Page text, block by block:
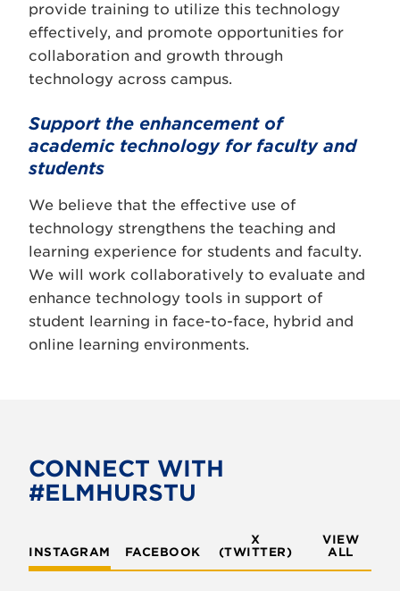
provide training to utilize this technology
effectively, and promote opportunities for
collaboration and growth through
technology across campus.
Support the enhancement of
academic technology for faculty and
students
We believe that the effective use of
technology strengthens the teaching and
learning experience for students and faculty.
We will work collaboratively to evaluate and
enhance technology tools in support of
student learning in face-to-face, hybrid and
online learning environments.
CONNECT WITH
#ELMHURSTU
INSTAGRAM FACEBOOK
X
(TWITTER)
VIEW
ALL